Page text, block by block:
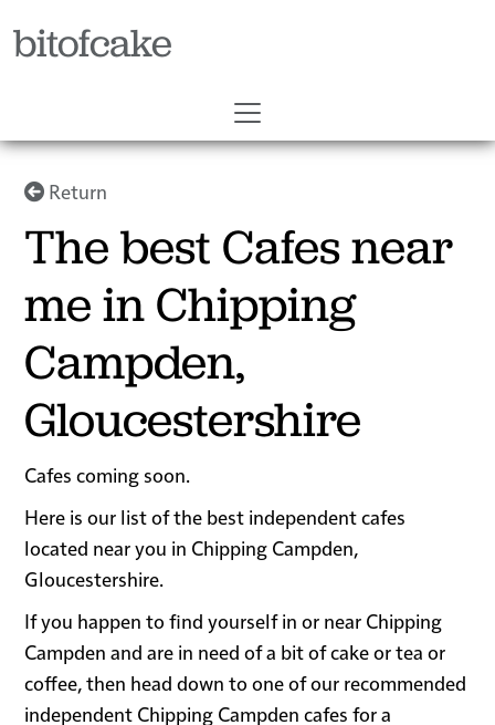
bitofcake
Return
The best Cafes near
me in Chipping
Campden,
Gloucestershire
Cafes coming soon.
Here is our list of the best independent cafes
located near you in Chipping Campden,
Gloucestershire.
If you happen to find yourself in or near Chipping
Campden and are in need of a bit of cake or tea or
coffee, then head down to one of our recommended
independent Chipping Campden cafes for a